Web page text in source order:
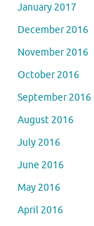
January 2017
December 2016
November 2016
October 2016
September 2016
August 2016
July 2016
June 2016
May 2016
April 2016